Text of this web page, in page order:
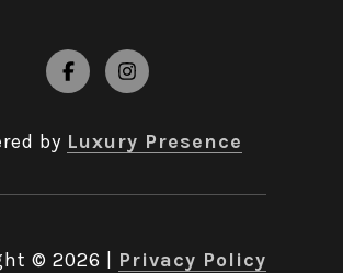
by Luxury Presence
© 2026 Privacy Policy